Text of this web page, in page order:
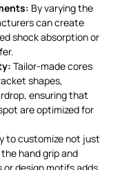
By varying the
can create
shock absorption or
Tailor-made cores
shapes,
ensuring that
are optimized for
to customize not just
hand grip and
design motifs adds